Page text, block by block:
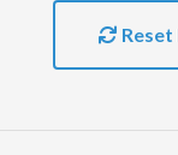
Reset